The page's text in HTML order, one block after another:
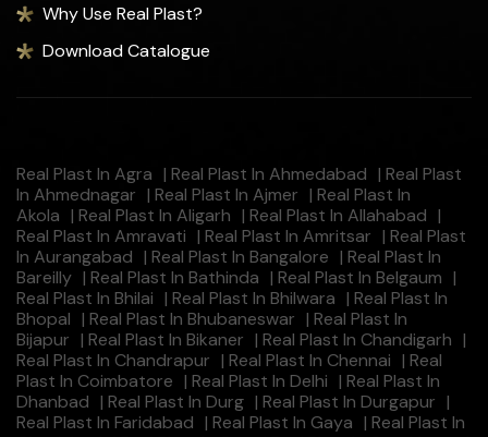
Why Use Real Plast?
Download Catalogue
Real Plast In Agra | Real Plast In Ahmedabad | Real Plast
In Ahmednagar | Real Plast In Ajmer | Real Plast In
Akola | Real Plast In Aligarh | Real Plast In Allahabad |
Real Plast In Amravati | Real Plast In Amritsar | Real Plast
In Aurangabad | Real Plast In Bangalore | Real Plast In
Bareilly | Real Plast In Bathinda | Real Plast In Belgaum |
Real Plast In Bhilai | Real Plast In Bhilwara | Real Plast In
Bhopal | Real Plast In Bhubaneswar | Real Plast In
Bijapur | Real Plast In Bikaner | Real Plast In Chandigarh |
Real Plast In Chandrapur | Real Plast In Chennai | Real
Plast In Coimbatore | Real Plast In Delhi | Real Plast In
Dhanbad | Real Plast In Durg | Real Plast In Durgapur |
Real Plast In Faridabad | Real Plast In Gaya | Real Plast In